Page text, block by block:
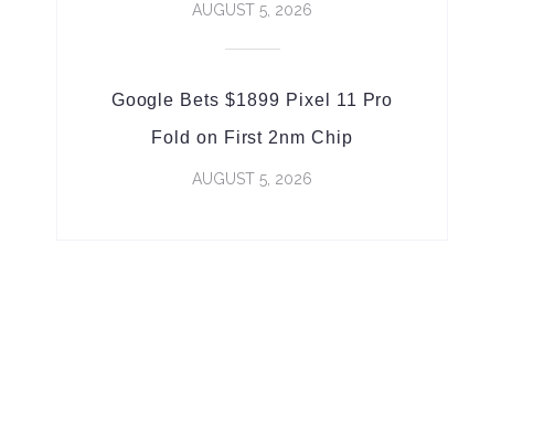
AUGUST 5, 2026
Google Bets $1899 Pixel 11 Pro
Fold on First 2nm Chip
AUGUST 5, 2026